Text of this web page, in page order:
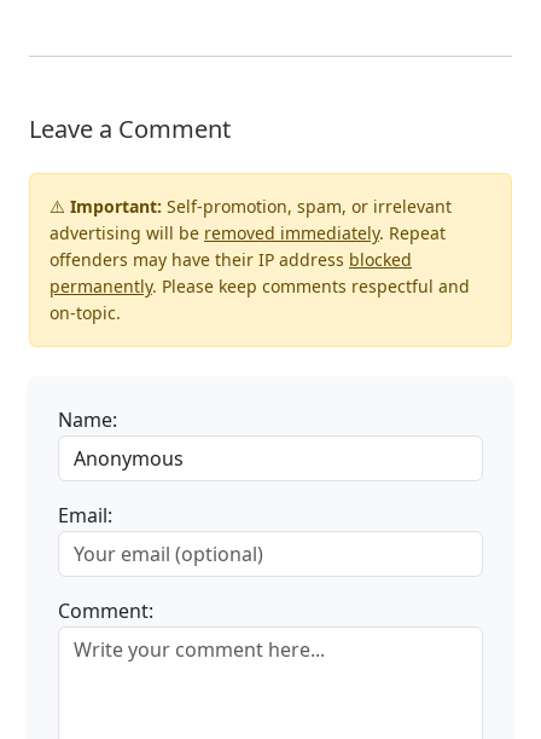
Leave a Comment
⚠️ Important: Self-promotion, spam, or irrelevant
advertising will be removed immediately. Repeat
offenders may have their IP address blocked
permanently. Please keep comments respectful and
on-topic.
Name:
Email:
Comment: